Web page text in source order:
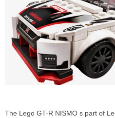
The Lego GT-R NISMO s part of